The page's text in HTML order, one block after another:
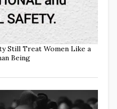
Still Treat Women Like a
Being